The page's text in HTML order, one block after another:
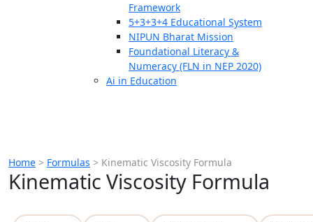
Framework
5+3+3+4 Educational System
NIPUN Bharat Mission
Foundational Literacy &
Numeracy (FLN in NEP 2020)
Ai in Education
Home > Formulas > Kinematic Viscosity Formula
Kinematic Viscosity Formula